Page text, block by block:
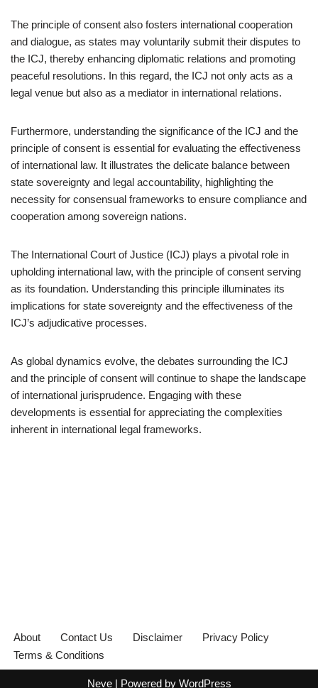
The principle of consent also fosters international cooperation
and dialogue, as states may voluntarily submit their disputes to
the ICJ, thereby enhancing diplomatic relations and promoting
peaceful resolutions. In this regard, the ICJ not only acts as a
legal venue but also as a mediator in international relations.
Furthermore, understanding the significance of the ICJ and the
principle of consent is essential for evaluating the effectiveness
of international law. It illustrates the delicate balance between
state sovereignty and legal accountability, highlighting the
necessity for consensual frameworks to ensure compliance and
cooperation among sovereign nations.
The International Court of Justice (ICJ) plays a pivotal role in
upholding international law, with the principle of consent serving
as its foundation. Understanding this principle illuminates its
implications for state sovereignty and the effectiveness of the
ICJ’s adjudicative processes.
As global dynamics evolve, the debates surrounding the ICJ
and the principle of consent will continue to shape the landscape
of international jurisprudence. Engaging with these
developments is essential for appreciating the complexities
inherent in international legal frameworks.
About Contact Us Disclaimer
Privacy Policy
Terms & Conditions
Neve| Powered by WordPress